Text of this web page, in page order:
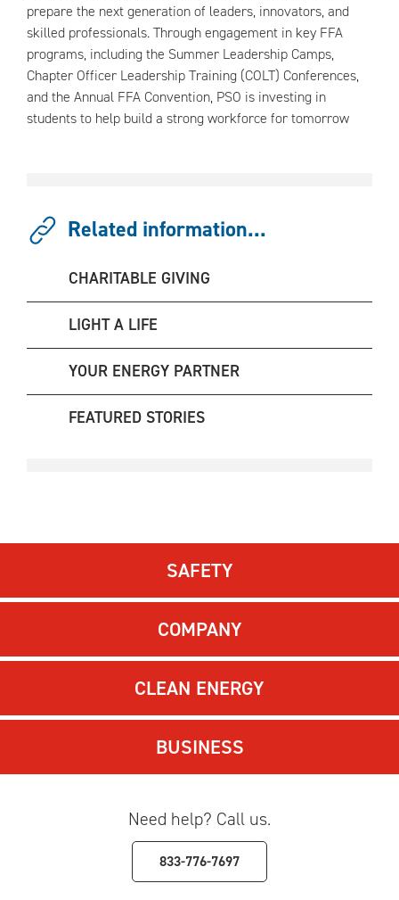
prepare the next generation of leaders, innovators, and
skilled professionals. Through engagement in key FFA
programs, including the Summer Leadership Camps,
Chapter Officer Leadership Training (COLT) Conferences,
and the Annual FFA Convention, PSO is investing in
students to help build a strong workforce for tomorrow
Related information...
CHARITABLE GIVING
LIGHT A LIFE
YOUR ENERGY PARTNER
FEATURED STORIES
SAFETY
COMPANY
CLEAN ENERGY
BUSINESS
Need help? Call us.
833-776-7697